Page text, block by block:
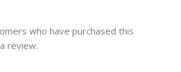
who have purchased this
review.